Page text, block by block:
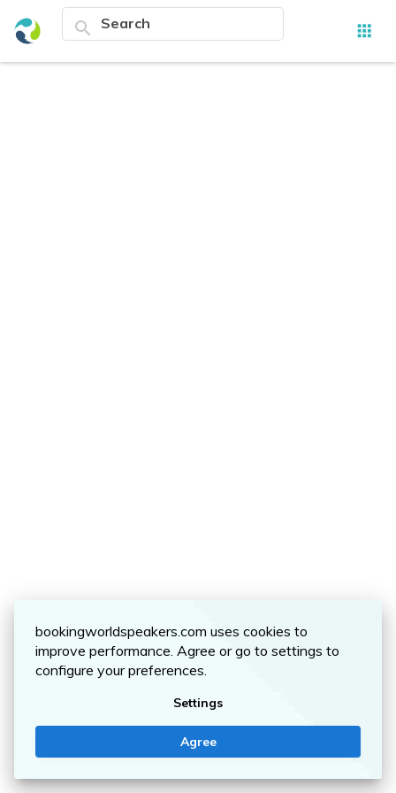
search apps
bookingworldspeakers.com uses cookies to
improve performance. Agree or go to settings to
configure your preferences.
Settings
Agree